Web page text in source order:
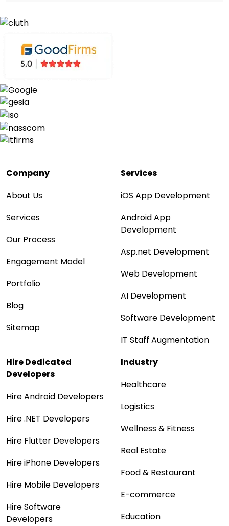
Company
About Us
Services
Our Process
Engagement Model
Portfolio
Blog
Sitemap
Services
iOS App Development
Android App
Development
Asp.net Development
Web Development
AI Development
Software Development
IT Staff Augmentation
Hire Dedicated
Developers
Hire Android Developers
Hire .NET Developers
Hire Flutter Developers
Hire iPhone Developers
Hire Mobile Developers
Hire Software
Developers
Industry
Healthcare
Logistics
Wellness & Fitness
Real Estate
Food & Restaurant
E-commerce
Education